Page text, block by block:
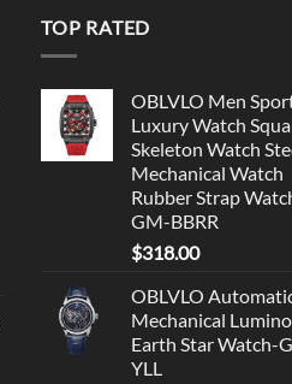
TOP RATED
OBLVLO Men
Luxury Watch
Skeleton Watch
Mechanical Watch
Rubber Strap
GM-BBRR
$318.00
OBLVLO
Mechanical
Earth Star Watch-
YLL